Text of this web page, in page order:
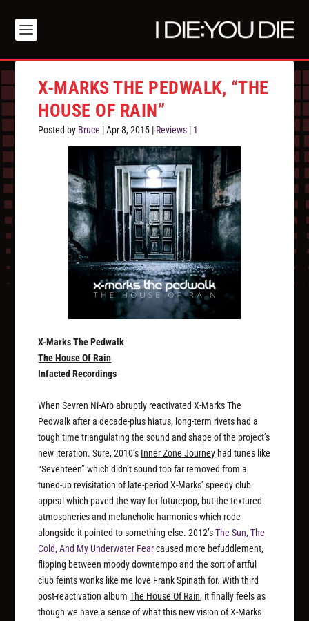
X-MARKS THE PEDWALK, “THE
HOUSE OF RAIN”
Posted by Bruce |Apr 8, 2015 | Reviews | 1
X-Marks The Pedwalk
The House Of Rain
Infacted Recordings
When Sevren Ni-Arb abruptly reactivated X-Marks The
Pedwalk after a decade-plus hiatus, long-term rivets had a
tough time triangulating the sound and shape of the project’s
new iteration. Sure, 2010’s Inner Zone Journey had tunes like
“Seventeen” which didn’t sound too far removed from a
tuned-up revisitation of late-period X-Marks’ speedy club
appeal which paved the way for futurepop, but the textured
atmospherics and melancholic harmonies which rode
alongside it pointed to something else. 2012’sThe Sun, The
Cold, And My Underwater Fearcaused more befuddlement,
flipping between moody downtempo and the sort of artful
club feints wonks like me love Frank Spinath for. With third
post-reactivation albumThe House Of Rain, it finally feels as
though we have a sense of what this new vision of X-Marks